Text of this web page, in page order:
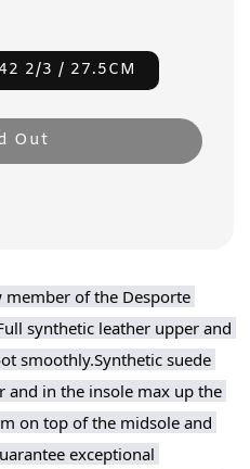
2/3 / 27.5CM
Out
member of the Desporte
synthetic leather upper and
smoothly.Synthetic suede
and in the insole max up the
on top of the midsole and
exceptional